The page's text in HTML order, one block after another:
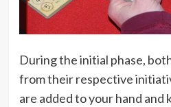
During the initial phase,
from their respective
are added to your hand